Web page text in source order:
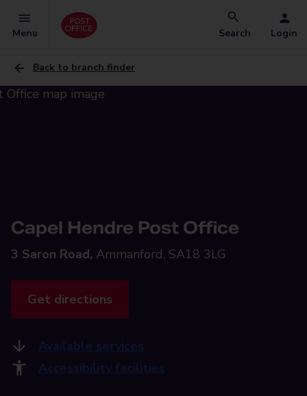
Menu Search Login
Back to branch finder
Capel Hendre Post Office
3 Saron Road, Ammanford, SA18 3LG
Get directions
Available services
Accessibility facilities